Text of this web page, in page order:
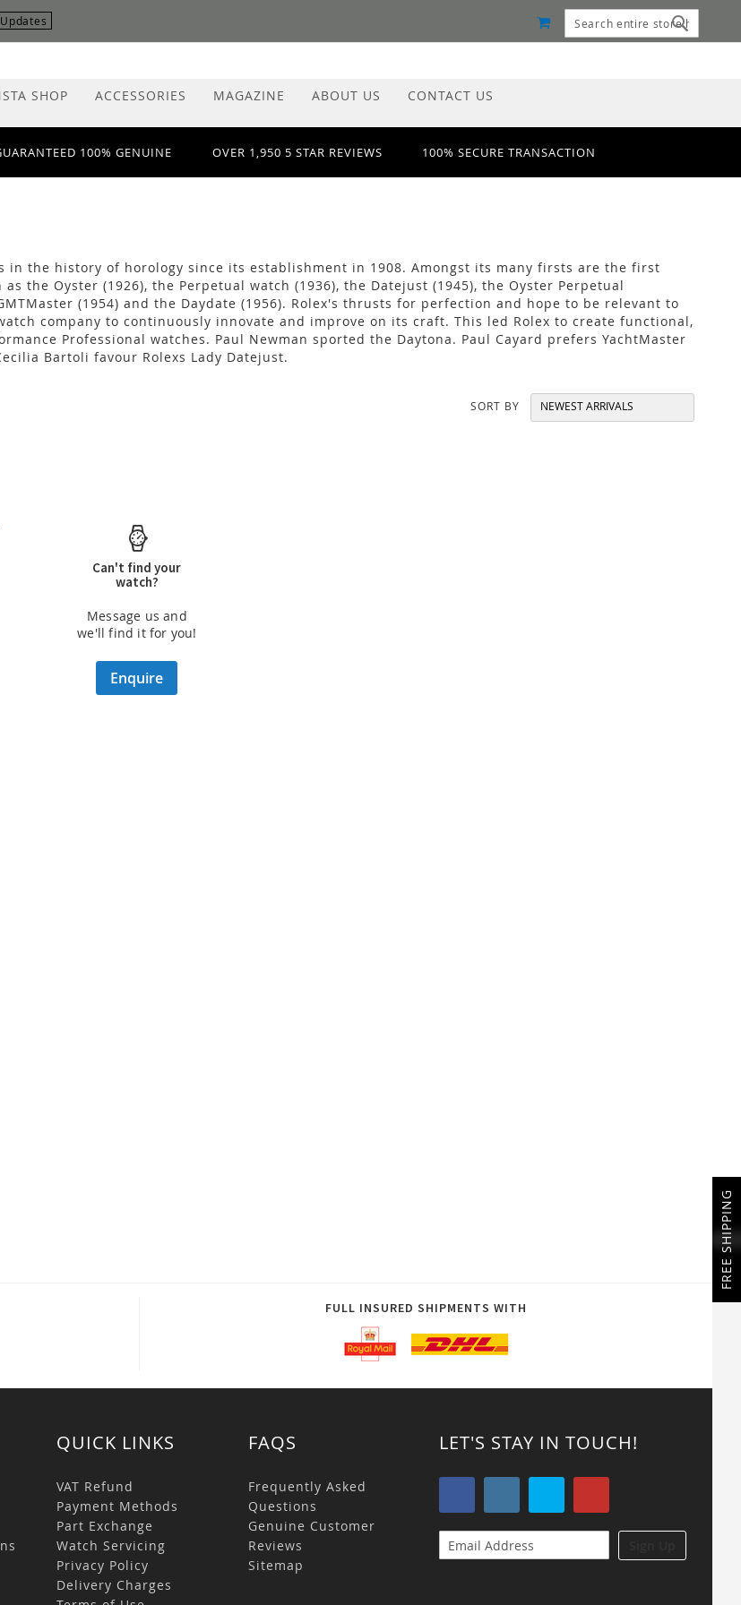
Search
Search
MY CART
SHOP ACCESSORIES MAGAZINE ABOUT US CONTACT US
100% GENUINE OVER 1,950 5 STAR REVIEWS 100% SECURE TRANSACTION
in the history of horology since its establishment in 1908. Amongst its many firsts are the first
the Oyster (1926), the Perpetual watch (1936), the Datejust (1945), the Oyster Perpetual
(1954) and the Daydate (1956). Rolex's thrusts for perfection and hope to be relevant to
company to continuously innovate and improve on its craft. This led Rolex to create functional,
Professional watches. Paul Newman sported the Daytona. Paul Cayard prefers YachtMaster
Bartoli favour Rolexs Lady Datejust.
SORT BY
Can't find your
watch?
Message us and
we'll find it for you!
Enquire
FULL INSURED SHIPMENTS WITH
QUICK LINKS
VAT Refund
Payment Methods
Part Exchange
Watch Servicing
Privacy Policy
Delivery Charges
FAQS
Frequently Asked
Questions
Genuine Customer
Reviews
Sitemap
LET'S STAY IN TOUCH!
FREE SHIPPING